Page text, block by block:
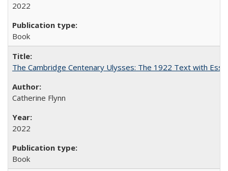
2022
Book
The Cambridge Centenary Ulysses: The 1922 Text with
Catherine Flynn
2022
Book